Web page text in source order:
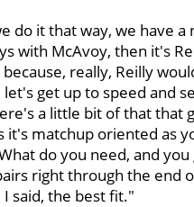
do it that way, we have
with McAvoy, then it's
really, Reilly
get up to speed and
a little bit of that that
it's matchup oriented as
do you need, and
right through the end
said, the best fit."